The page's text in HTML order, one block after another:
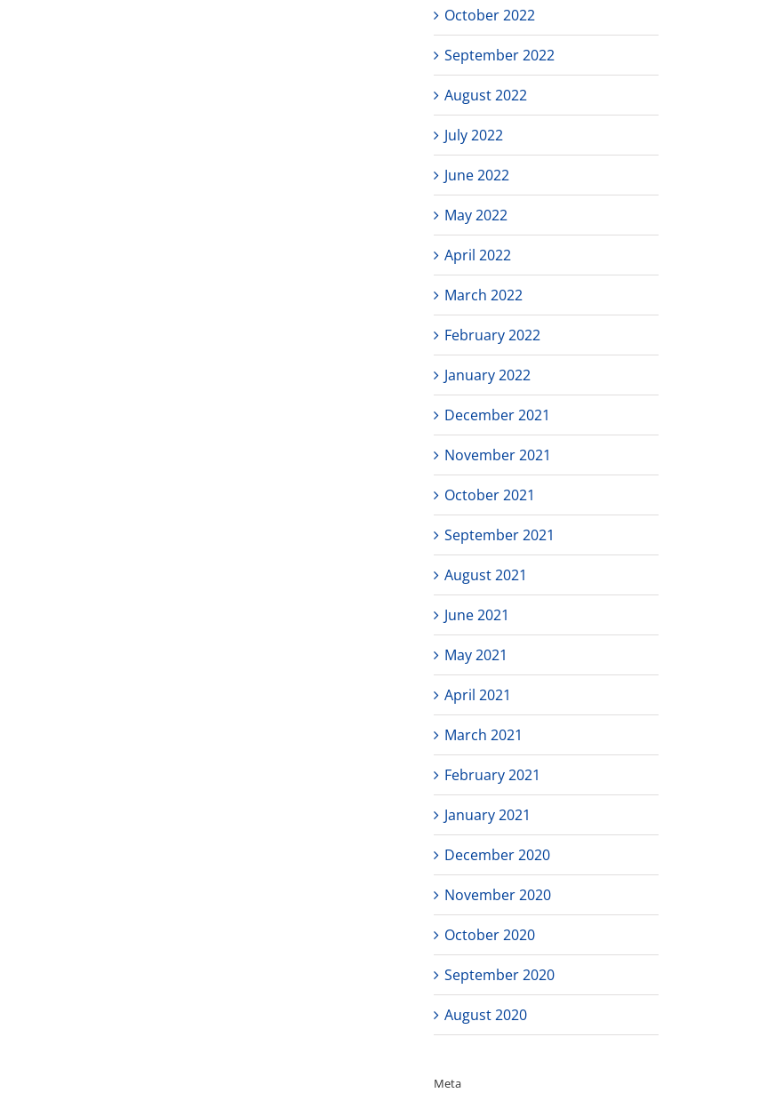
October 2022
September 2022
August 2022
July 2022
June 2022
May 2022
April 2022
March 2022
February 2022
January 2022
December 2021
November 2021
October 2021
September 2021
August 2021
June 2021
May 2021
April 2021
March 2021
February 2021
January 2021
December 2020
November 2020
October 2020
September 2020
August 2020
Meta